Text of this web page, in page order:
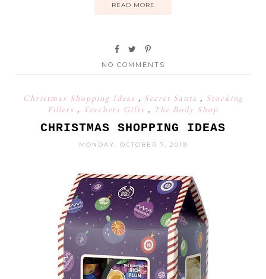
READ MORE
NO COMMENTS
Christmas Shopping Ideas , Secret Santa , Stocking
Fillers , Teachers Gifts , The Body Shop
CHRISTMAS SHOPPING IDEAS
MONDAY, OCTOBER 7, 2019